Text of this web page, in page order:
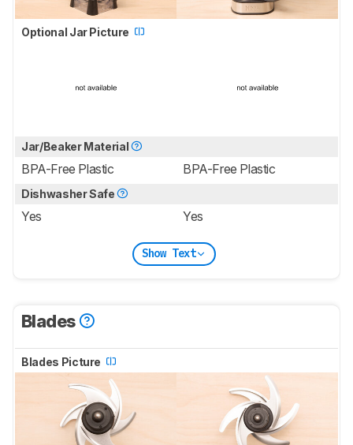
Optional Jar Picture
Jar/Beaker Material
BPA-Free Plastic BPA-Free Plastic
Dishwasher Safe
Yes Yes
Show Text
Blades
Blades Picture